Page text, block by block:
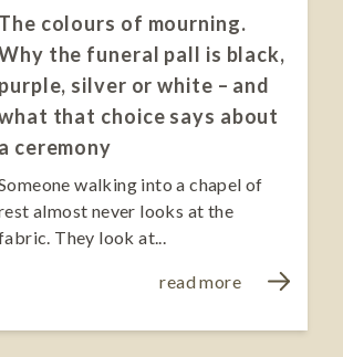
The colours of mourning.
the funeral pall is black,
purple, silver or white – and
that choice says about
a ceremony
walking into a chapel of
almost never looks at the
They look at...
read more